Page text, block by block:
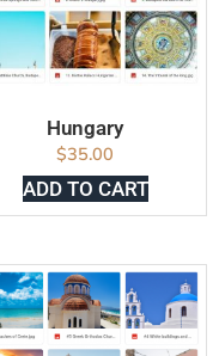
Hungary
$35.00
ADD TO CART